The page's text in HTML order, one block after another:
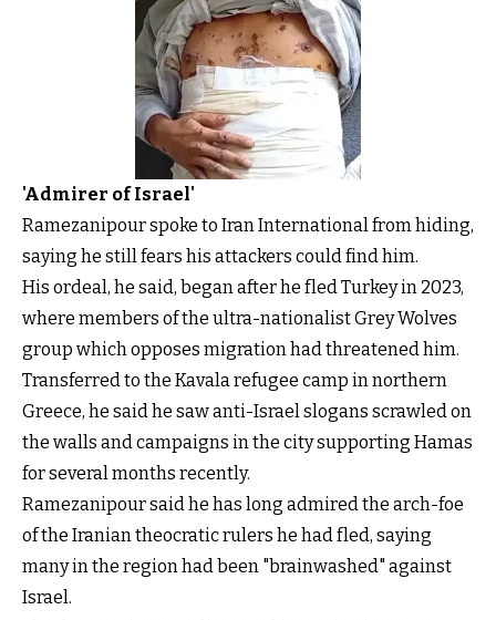
'Admirer of Israel'
Ramezanipour spoke to Iran International from hiding,
saying he still fears his attackers could find him.
His ordeal, he said, began after he fled Turkey in 2023,
where members of the ultra-nationalist Grey Wolves
group which opposes migration had threatened him.
Transferred to the Kavala refugee camp in northern
Greece, he said he saw anti-Israel slogans scrawled on
the walls and campaigns in the city supporting Hamas
for several months recently.
Ramezanipour said he has long admired the arch-foe
of the Iranian theocratic rulers he had fled, saying
many in the region had been "brainwashed" against
Israel.